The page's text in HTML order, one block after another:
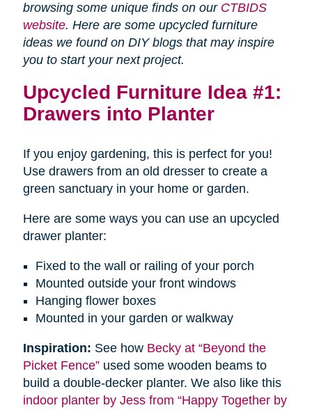
browsing some unique finds on ourCTBIDS
website. Here are some upcycled furniture
ideas we found on DIY blogs that may inspire
you to start your next project.
Upcycled Furniture Idea #1:
Drawers into Planter
If you enjoy gardening, this is perfect for you!
Use drawers from an old dresser to create a
green sanctuary in your home or garden.
Here are some ways you can use an upcycled
drawer planter:
Fixed to the wall or railing of your porch
Mounted outside your front windows
Hanging flower boxes
Mounted in your garden or walkway
Inspiration: See how Becky at “Beyond the
Picket Fence”used some wooden beams to
build a double-decker planter. We also like this
indoor planter by Jess from “Happy Together by